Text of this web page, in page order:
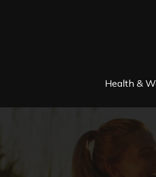
Health &